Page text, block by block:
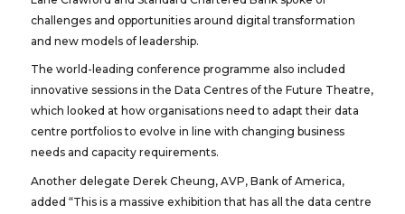
challenges and opportunities around digital transformation
and new models of leadership.
The world-leading conference programme also included
innovative sessions in the Data Centres of the Future Theatre,
which looked at how organisations need to adapt their data
centre portfolios to evolve in line with changing business
needs and capacity requirements.
Another delegate Derek Cheung, AVP, Bank of America,
added “This is a massive exhibition that has all the data centre